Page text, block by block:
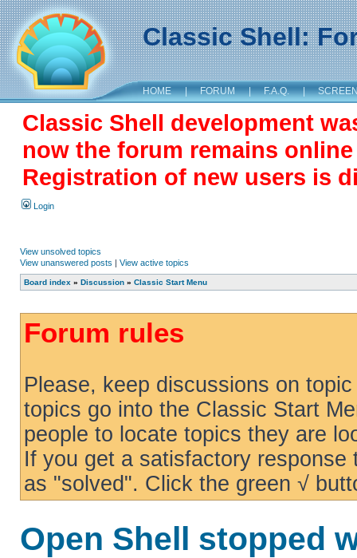
Classic Shell:
HOME | FORUM | F.A.Q. |
Classic Shell development
now the forum remains
Registration of new users is
Login
View unsolved topics
View unanswered posts | View active topics
Board index » Discussion » Classic Start Menu
Forum rules
Please, keep discussions on
topics go into the Classic Start
people to locate topics they are
If you get a satisfactory
as "solved". Click the green √
Open Shell stopped